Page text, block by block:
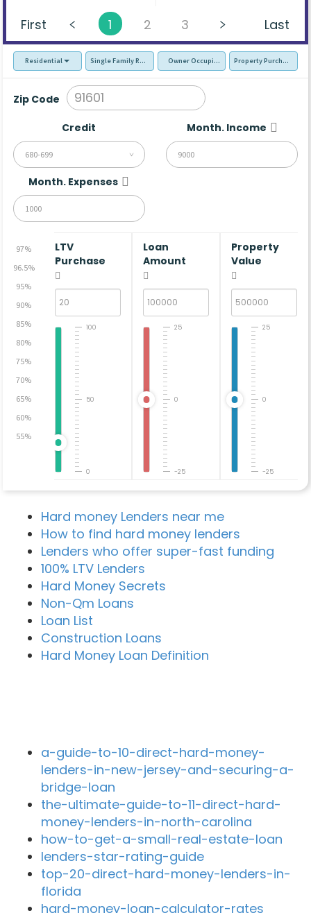
First 1 2 3 Last
Residential Single Family Residence (SFR)Owner Occupied - Primary Resident
Property Purchase
Zip Code
Credit
680-699
Month. Income
Month. Expenses
97%
96.5%
95%
90%
85%
80%
75%
70%
65%
60%
55%
LTV
Purchase
0
50
100
Loan
Amount
-25
0
25
Property
Value
-25
0
25
Hard money Lenders near me
How to find hard money lenders
Lenders who offer super-fast funding
100% LTV Lenders
Hard Money Secrets
Non-Qm Loans
Loan List
Construction Loans
Hard Money Loan Definition
a-guide-to-10-direct-hard-money-
lenders-in-new-jersey-and-securing-a-
bridge-loan
the-ultimate-guide-to-11-direct-hard-
money-lenders-in-north-carolina
how-to-get-a-small-real-estate-loan
lenders-star-rating-guide
top-20-direct-hard-money-lenders-in-
florida
hard-money-loan-calculator-rates